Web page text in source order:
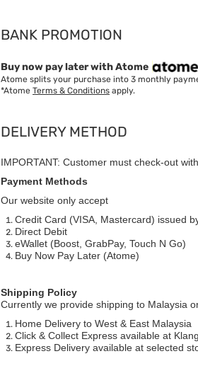
BANK PROMOTION
Buy now pay later with Atome
Atome splits your purchase into 3 monthly
*Atome Terms & Conditions apply.
DELIVERY METHOD
IMPORTANT: Customer must check-out
Payment Methods
Our website only accept
Credit Card (VISA, Mastercard) issued
Direct Debit
eWallet (Boost, GrabPay, Touch N Go)
Buy Now Pay Later (Atome)
Shipping Policy
Currently we provide shipping to Malaysia
Home Delivery to West & East Malaysia
Click & Collect Express available at
Express Delivery available at selected